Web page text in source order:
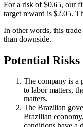
For a risk of $0.65, our
target reward is $2.05.
In other words, this trade
than downside.
Potential Risks
The company is a
to labor matters,
matters.
The Brazilian
Brazilian
conditions have a